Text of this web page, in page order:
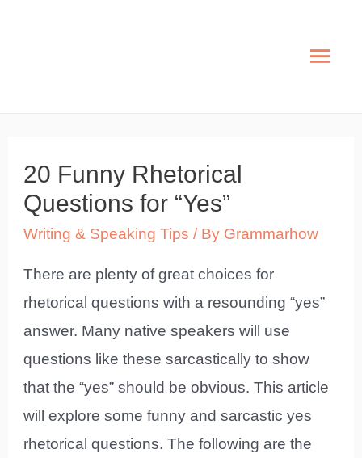
Main
20 Funny Rhetorical
Questions for “Yes”
Writing & Speaking Tips / By Grammarhow
There are plenty of great choices for
rhetorical questions with a resounding “yes”
answer. Many native speakers will use
questions like these sarcastically to show
that the “yes” should be obvious. This article
will explore some funny and sarcastic yes
rhetorical questions. The following are the